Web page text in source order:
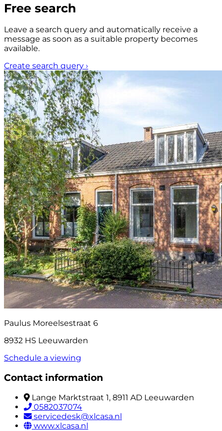
Free search
Leave a search query and automatically receive a
message as soon as a suitable property becomes
available.
Create search query ›
Paulus Moreelsestraat 6
8932 HS Leeuwarden
Schedule a viewing
Contact information
Lange Marktstraat 1, 8911 AD Leeuwarden
0582037074
servicedesk@xlcasa.nl
www.xlcasa.nl